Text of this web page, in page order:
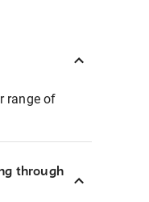
range of
through